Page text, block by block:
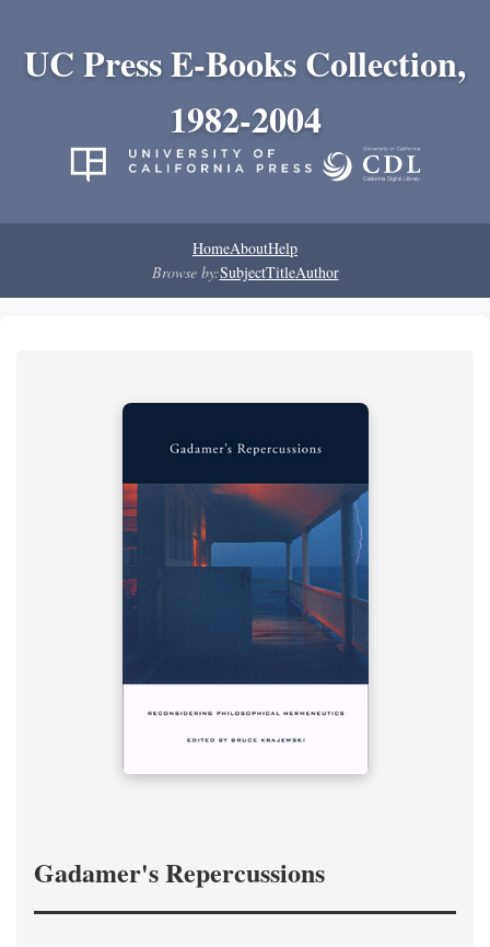
UC Press E-Books Collection,
1982-2004
HomeAboutHelp
Browse by:SubjectTitleAuthor
Gadamer's Repercussions